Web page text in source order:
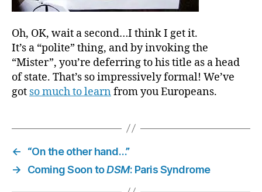
Oh, OK, wait a second…I think I get it.
It’s a “polite” thing, and by invoking the
“Mister”, you’re deferring to his title as a head
of state. That’s so impressively formal! We’ve
got so much to learnfrom you Europeans.
←
“On the other hand…”
→
Coming Soon toDSM: Paris Syndrome